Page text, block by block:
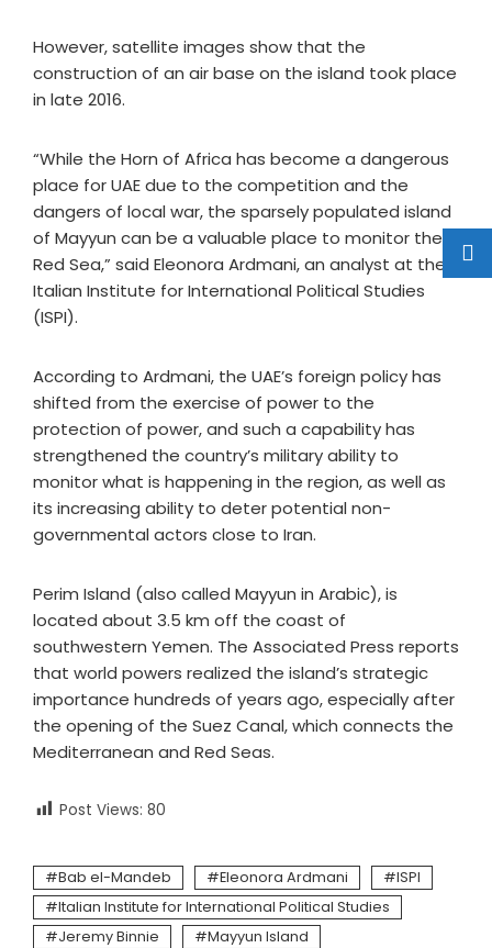
However, satellite images show that the
construction of an air base on the island took place
in late 2016.
“While the Horn of Africa has become a dangerous
place for UAE due to the competition and the
dangers of local war, the sparsely populated island
of Mayyun can be a valuable place to monitor the
Red Sea,” said Eleonora Ardmani, an analyst at the
Italian Institute for International Political Studies
(ISPI).
According to Ardmani, the UAE’s foreign policy has
shifted from the exercise of power to the
protection of power, and such a capability has
strengthened the country’s military ability to
monitor what is happening in the region, as well as
its increasing ability to deter potential non-
governmental actors close to Iran.
Perim Island (also called Mayyun in Arabic), is
located about 3.5 km off the coast of
southwestern Yemen. The Associated Press reports
that world powers realized the island’s strategic
importance hundreds of years ago, especially after
the opening of the Suez Canal, which connects the
Mediterranean and Red Seas.
Post Views: 80
Bab el-Mandeb Eleonora Ardmani
ISPI
Italian Institute for International Political Studies
Jeremy Binnie
Mayyun Island